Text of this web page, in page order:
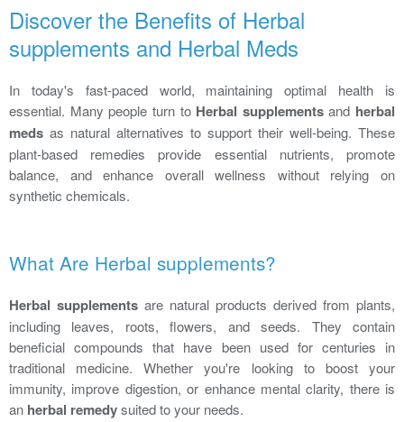
Discover the Benefits of Herbal
supplements and Herbal Meds
In today's fast-paced world, maintaining optimal health is
essential. Many people turn to Herbal supplementsand herbal
meds as natural alternatives to support their well-being. These
plant-based remedies provide essential nutrients, promote
balance, and enhance overall wellness without relying on
synthetic chemicals.
What Are Herbal supplements?
Herbal supplements are natural products derived from plants,
including leaves, roots, flowers, and seeds. They contain
beneficial compounds that have been used for centuries in
traditional medicine. Whether you're looking to boost your
immunity, improve digestion, or enhance mental clarity, there is
an herbal remedysuited to your needs.